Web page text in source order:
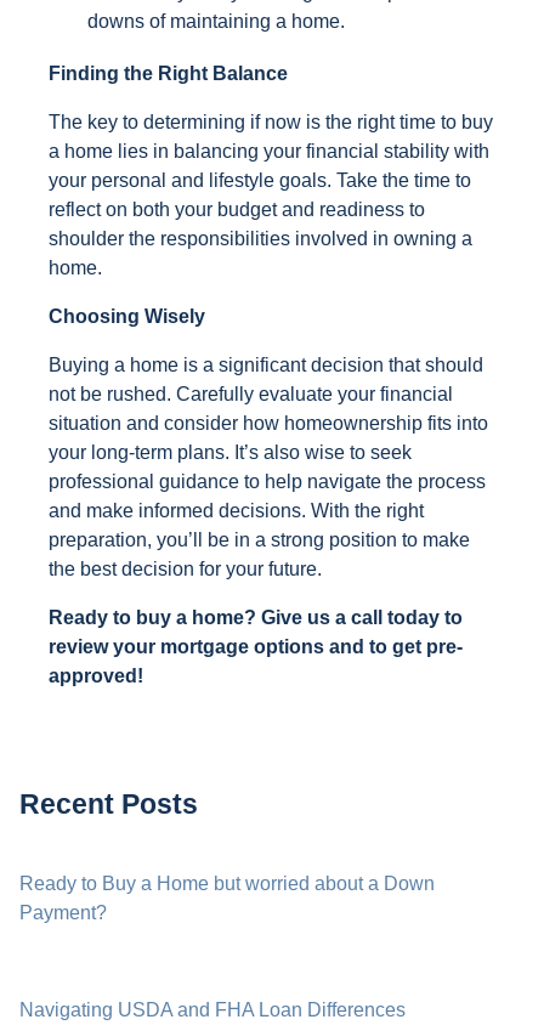
downs of maintaining a home.
Finding the Right Balance
The key to determining if now is the right time to buy
a home lies in balancing your financial stability with
your personal and lifestyle goals. Take the time to
reflect on both your budget and readiness to
shoulder the responsibilities involved in owning a
home.
Choosing Wisely
Buying a home is a significant decision that should
not be rushed. Carefully evaluate your financial
situation and consider how homeownership fits into
your long-term plans. It’s also wise to seek
professional guidance to help navigate the process
and make informed decisions. With the right
preparation, you’ll be in a strong position to make
the best decision for your future.
Ready to buy a home? Give us a call today to
review your mortgage options and to get pre-
approved!
Recent Posts
Ready to Buy a Home but worried about a Down
Payment?
Navigating USDA and FHA Loan Differences